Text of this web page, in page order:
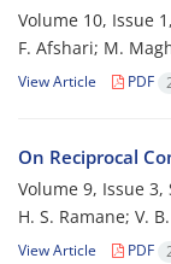
Volume 10, Issue
F. Afshari; M.
View Article PDF
On Reciprocal
Volume 9, Issue 3,
H. S. Ramane; V.
View Article PDF